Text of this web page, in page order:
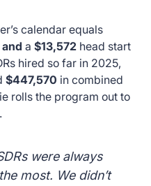
calendar equals
and a $13,572 head start
hired so far in 2025,
$447,570 in combined
rolls the program out to
were always
most. We didn’t